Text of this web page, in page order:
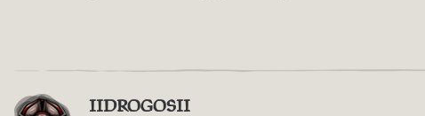
IIDROGOSII